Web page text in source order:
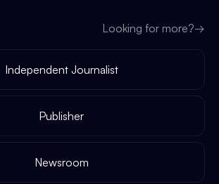
Looking for more?→
Independent Journalist
Publisher
Newsroom